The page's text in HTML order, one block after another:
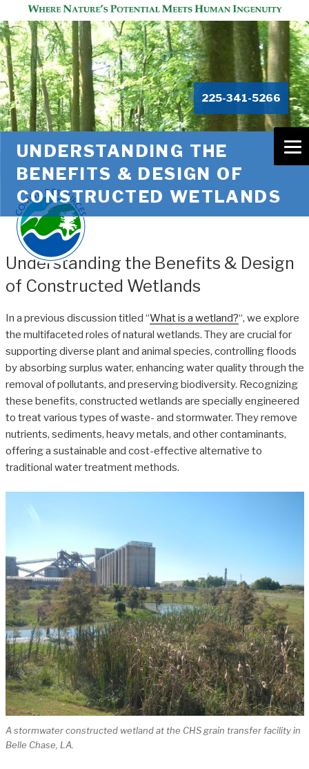
225-341-5266
UNDERSTANDING THE
BENEFITS & DESIGN OF
CONSTRUCTED WETLANDS
Understanding the Benefits & Design
of Constructed Wetlands
In a previous discussion titled “What is a wetland?“, we explore
the multifaceted roles of natural wetlands. They are crucial for
supporting diverse plant and animal species, controlling floods
by absorbing surplus water, enhancing water quality through the
removal of pollutants, and preserving biodiversity. Recognizing
these benefits, constructed wetlands are specially engineered
to treat various types of waste- and stormwater. They remove
nutrients, sediments, heavy metals, and other contaminants,
offering a sustainable and cost-effective alternative to
traditional water treatment methods.
A stormwater constructed wetland at the CHS grain transfer facility in
Belle Chase, LA.